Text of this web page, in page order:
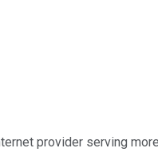
provider serving